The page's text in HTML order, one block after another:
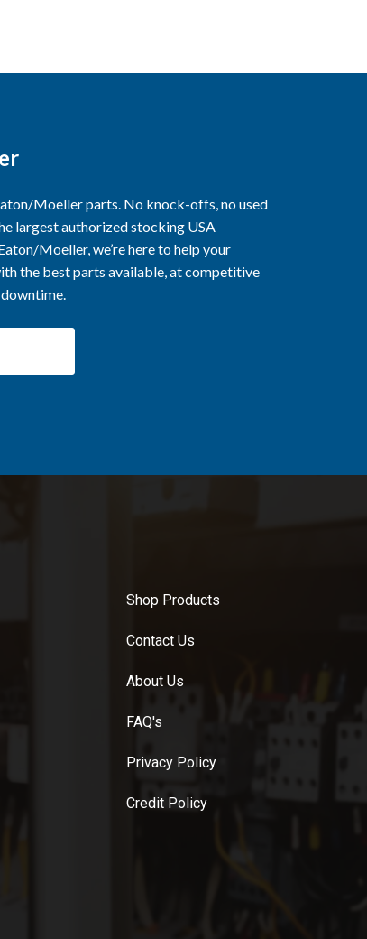
Moeller parts. No knock-offs, no used
largest authorized stocking USA
Moeller, we’re here to help your
the best parts available, at competitive
Shop Products
Contact Us
About Us
FAQ's
Privacy Policy
Credit Policy